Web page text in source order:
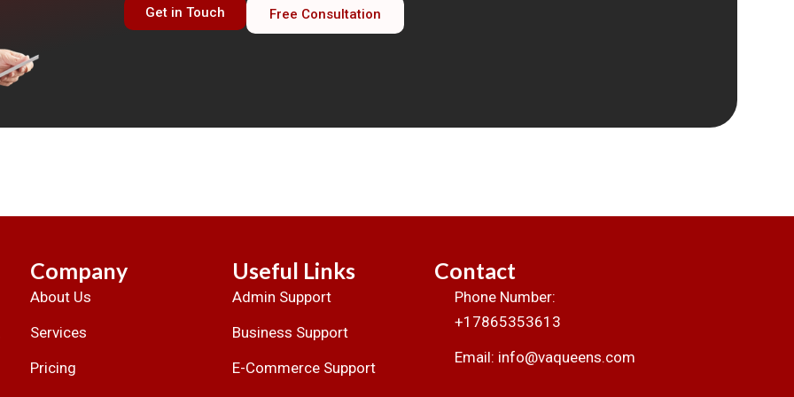
Get in Touch Free Consultation
Company
About Us
Services
Pricing
Useful Links
Admin Support
Business Support
E-Commerce Support
Contact
Phone Number:
+17865353613
Email: info@vaqueens.com